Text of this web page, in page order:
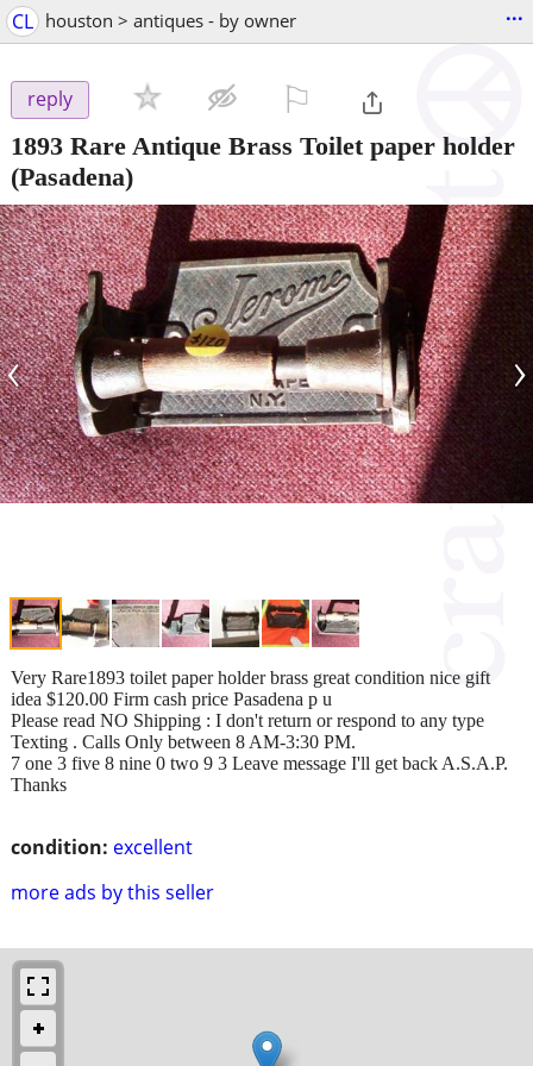
CL houston > antiques - by owner ...
reply
1893 Rare Antique Brass Toilet paper holder
(Pasadena)
‹ ›
condition: excellent
more ads by this seller
Very Rare1893 toilet paper holder brass great condition nice gift
idea $120.00 Firm cash price Pasadena p u
Please read NO Shipping : I don't return or respond to any type
Texting . Calls Only between 8 AM-3:30 PM.
7 one 3 five 8 nine 0 two 9 3 Leave message I'll get back A.S.A.P.
Thanks